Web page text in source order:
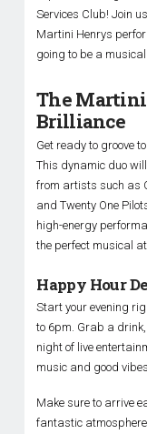
Services Club! Join
Martini Henrys
going to be a
The
Brilliance
Get ready to groove
This dynamic duo
from artists such as
and Twenty One
high-energy
the perfect musical
Happy Hour
Start your evening
to 6pm. Grab a
night of live
music and good
Make sure to arrive
fantastic